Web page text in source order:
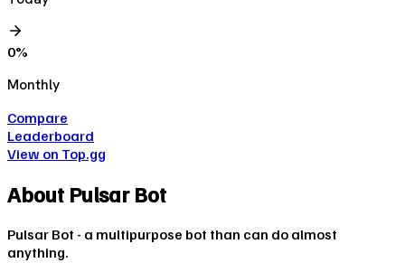
0%
Monthly
Compare
Leaderboard
View on Top.gg
About Pulsar Bot
Pulsar Bot - a multipurpose bot than can do almost
anything.